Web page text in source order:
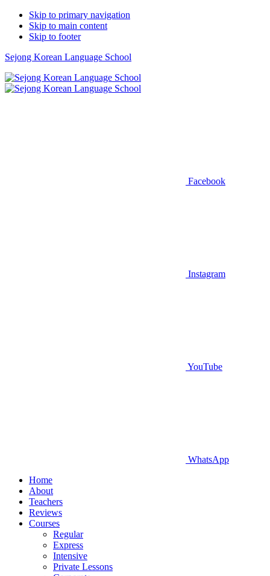
Skip to primary navigation
Skip to main content
Skip to footer
Sejong Korean Language School
Facebook
Instagram
YouTube
WhatsApp
Home
About
Teachers
Reviews
Courses
Regular
Express
Intensive
Private Lessons